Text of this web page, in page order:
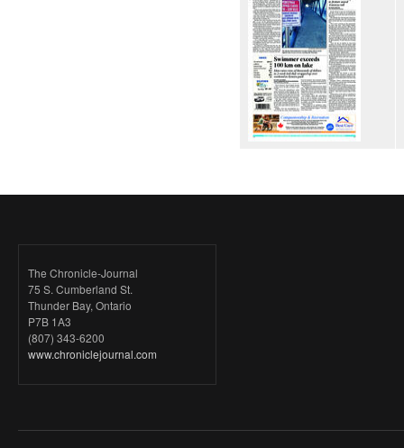
The Chronicle-Journal
75 S. Cumberland St.
Thunder Bay, Ontario
P7B 1A3
(807) 343-6200
www.chroniclejournal.com